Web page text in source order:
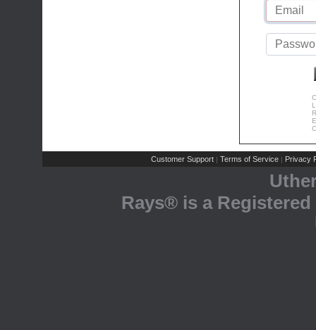
Customer Support | Terms of Service | Privacy
Rays® is a